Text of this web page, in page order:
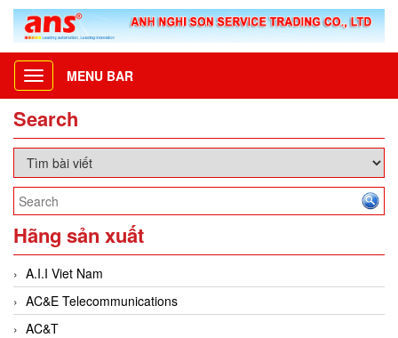
Toggle
navigation
MENU BAR
Search
Hãng sản xuất
A.I.I Viet Nam
AC&E Telecommunications
AC&T